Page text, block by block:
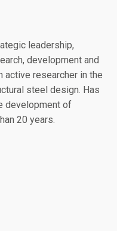
leadership,
development and
active researcher in the
steel design. Has
development of
20 years.